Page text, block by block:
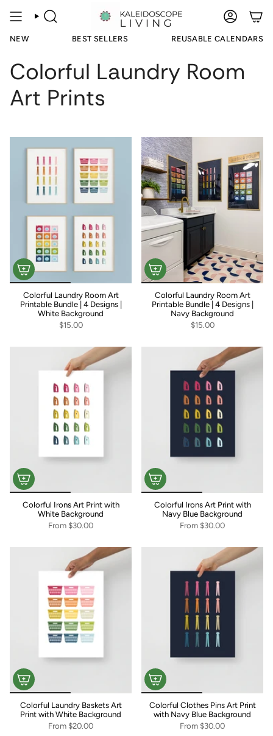
SEARCH
NEW BEST SELLERS REUSABLE CALENDARS
Colorful Laundry Room
Art Prints
Colorful Laundry Room Art
Printable Bundle | 4 Designs |
White Background
$15.00
Colorful Laundry Room Art
Printable Bundle | 4 Designs |
Navy Background
$15.00
Colorful Irons Art Print with
White Background
From $30.00
Colorful Irons Art Print with
Navy Blue Background
From $30.00
Colorful Laundry Baskets Art
Print with White Background
From $20.00
Colorful Clothes Pins Art Print
with Navy Blue Background
From $30.00